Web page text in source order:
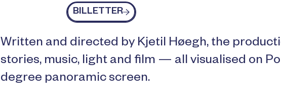
Billetter
BILLETTER
Written and directed by Kjetil Høegh, the
stories, music, light and film — all visualised on
degree panoramic screen.